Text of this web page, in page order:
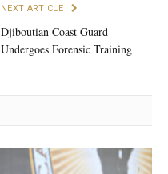
NEXT ARTICLE
Djiboutian Coast Guard
Undergoes Forensic Training